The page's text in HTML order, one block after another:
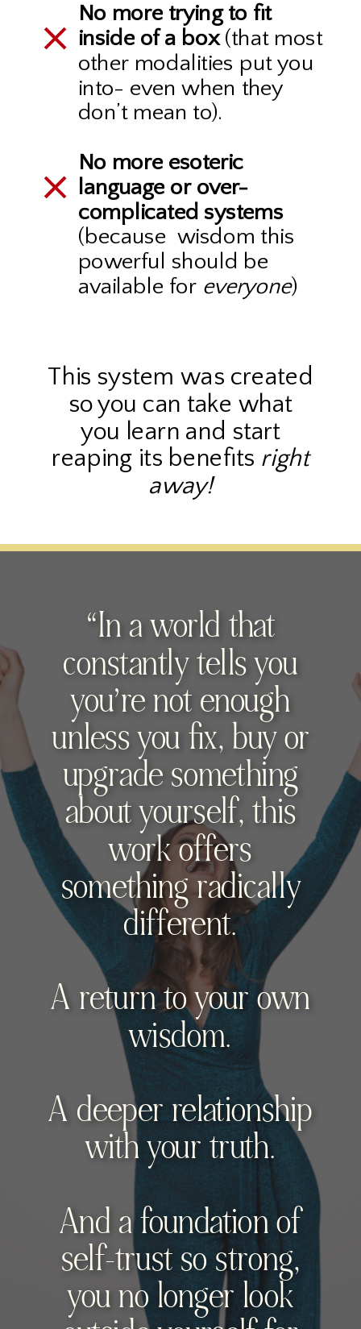
This system was created
so you can take what
you learn and start
reaping its benefits right
away!
No more trying to fit
inside of a box(that most
other modalities put you
into- even when they
don’t mean to).
No more esoteric
language or over-
complicated systems
(because wisdom this
powerful should be
available for everyone)
“In a world that
constantly tells you
you’re not enough
unless you fix, buy or
upgrade something
about yourself, this
work offers
something radically
different.
A return to your own
wisdom.
A deeper relationship
with your truth.
And a foundation of
self-trust so strong,
you no longer look